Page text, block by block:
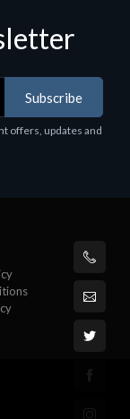
Subscribe
offers, updates and